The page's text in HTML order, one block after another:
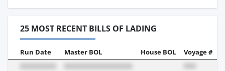
25 MOST RECENT BILLS OF LADING
Run Date Master BOL House BOL Voyage #